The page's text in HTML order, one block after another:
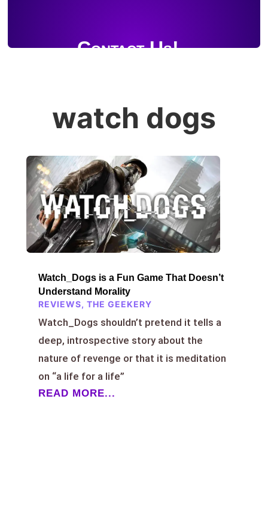
Contact Us!
watch dogs
Watch_Dogs is a Fun Game That Doesn’t
Understand Morality
REVIEWS, THE GEEKERY
Watch_Dogs shouldn’t pretend it tells a
deep, introspective story about the
nature of revenge or that it is meditation
on “a life for a life”
READ MORE...